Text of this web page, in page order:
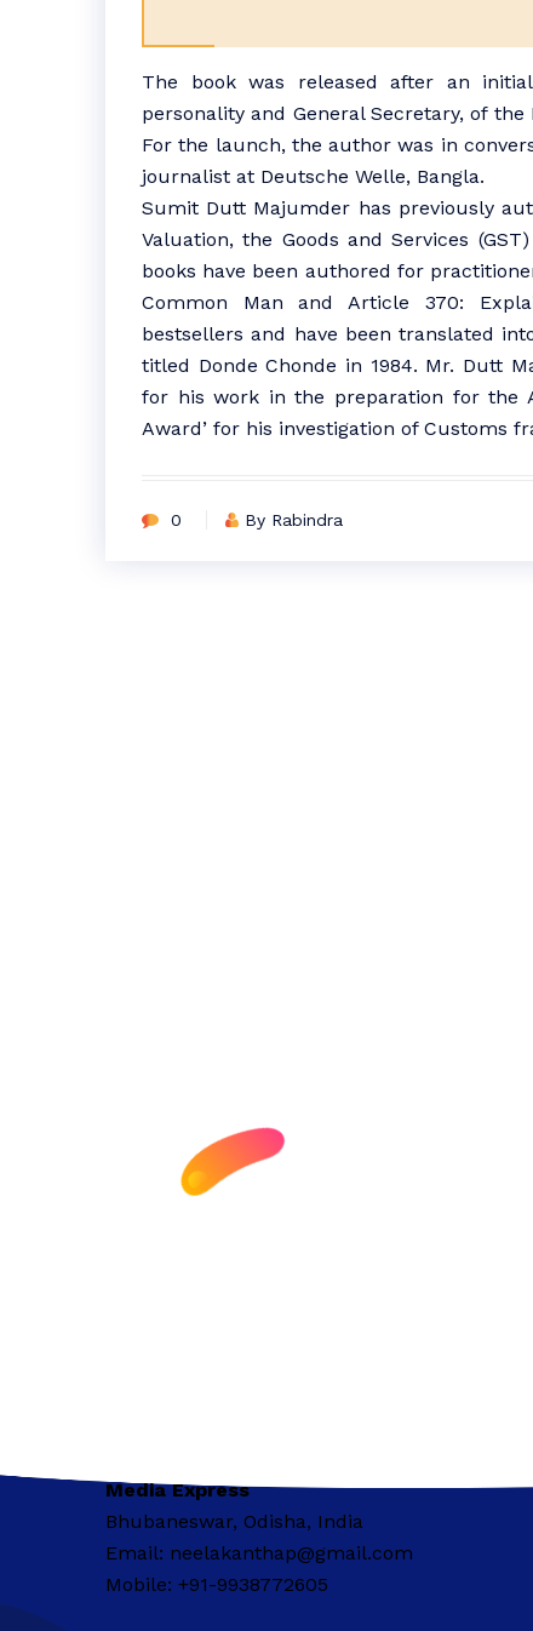
The book was released after an
personality and General Secretary, of
For the launch, the author was in
journalist at Deutsche Welle, Bangla.
Sumit Dutt Majumder has previously
Valuation, the Goods and Services
books have been authored for
Common Man and Article 370:
bestsellers and have been translated
titled Donde Chonde in 1984. Mr. Dutt
for his work in the preparation for the
Award’ for his investigation of Customs
0 By Rabindra
Media Express
Bhubaneswar, Odisha, India
Email: neelakanthap@gmail.com
Mobile: +91-9938772605